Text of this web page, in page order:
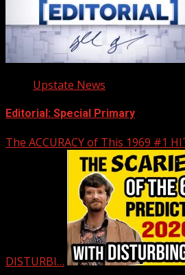
Upstate News
Editorial: Special Primary
The ACCURACY of This 1969 #1
DISTURBI…